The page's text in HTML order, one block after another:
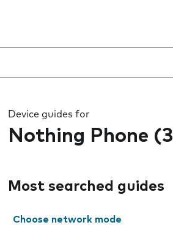
Device guides for
Nothing Phone
Most searched guides
Choose network mode